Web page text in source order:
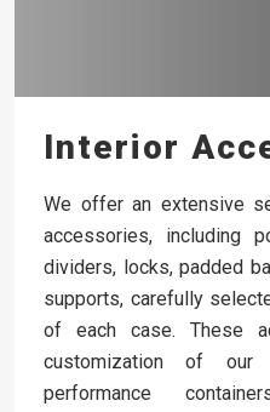
Interior
We offer an extensive
accessories, including
dividers, locks, padded
supports, carefully
of each case. These
customization of
performance